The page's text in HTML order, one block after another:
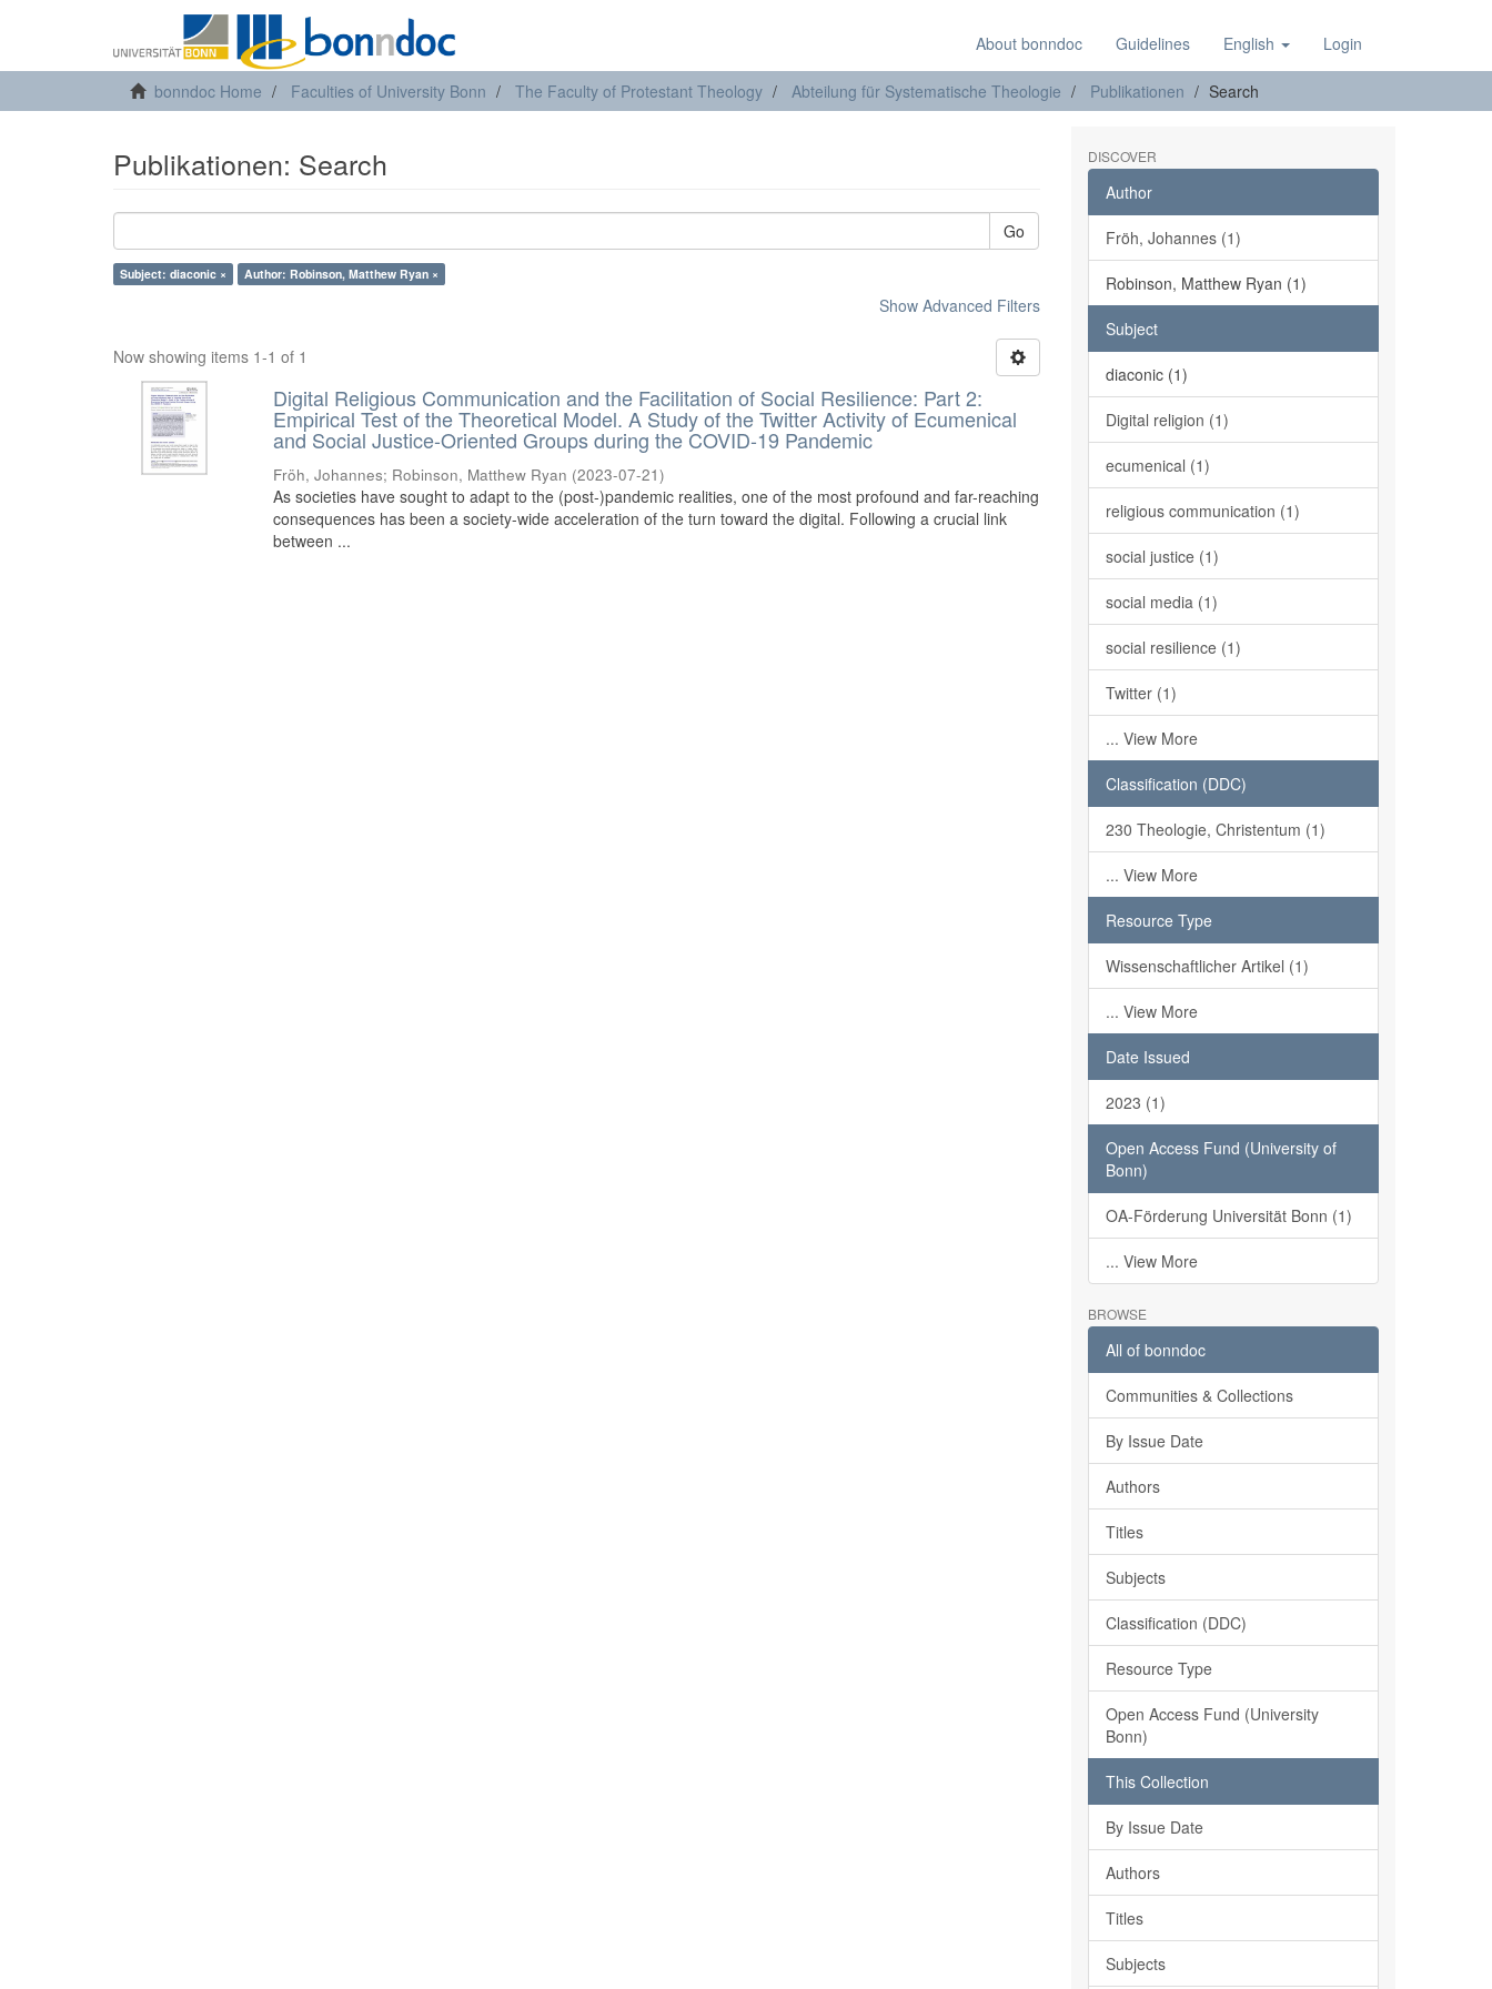
About bonndoc Guidelines English Login
bonndoc Home Faculties of University Bonn The Faculty of Protestant Theology Abteilung für Systematische Theologie Publikationen Search
Publikationen: Search
Go
Subject: diaconic × Author: Robinson, Matthew Ryan ×
Show Advanced Filters
Now showing items 1-1 of 1
Digital Religious Communication and the Facilitation of Social Resilience: Part 2:
Empirical Test of the Theoretical Model. A Study of the Twitter Activity of Ecumenical
and Social Justice-Oriented Groups during the COVID-19 Pandemic
Fröh, Johannes; Robinson, Matthew Ryan (2023-07-21)
As societies have sought to adapt to the (post-)pandemic realities, one of the most profound and far-reaching
consequences has been a society-wide acceleration of the turn toward the digital. Following a crucial link
between ...
DISCOVER
Author
Fröh, Johannes (1)
Robinson, Matthew Ryan (1)
Subject
diaconic (1)
Digital religion (1)
ecumenical (1)
religious communication (1)
social justice (1)
social media (1)
social resilience (1)
Twitter (1)
... View More
Classification (DDC)
230 Theologie, Christentum (1)
... View More
Resource Type
Wissenschaftlicher Artikel (1)
... View More
Date Issued
2023 (1)
Open Access Fund (University of
Bonn)
OA-Förderung Universität Bonn (1)
... View More
BROWSE
All of bonndoc
Communities & Collections
By Issue Date
Authors
Titles
Subjects
Classification (DDC)
Resource Type
Open Access Fund (University
Bonn)
This Collection
By Issue Date
Authors
Titles
Subjects